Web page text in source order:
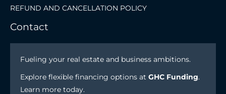
REFUND AND CANCELLATION POLICY
Contact
Fueling your real estate and business ambitions.
Explore flexible financing options at GHC Funding.
Learn more today.